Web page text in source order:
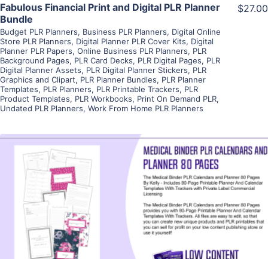
Fabulous Financial Print and Digital PLR Planner
Bundle
Budget PLR Planners, Business PLR Planners, Digital Online
Store PLR Planners, Digital Planner PLR Cover Kits, Digital
Planner PLR Papers, Online Business PLR Planners, PLR
Background Pages, PLR Card Decks, PLR Digital Pages, PLR
Digital Planner Assets, PLR Digital Planner Stickers, PLR
Graphics and Clipart, PLR Planner Bundles, PLR Planner
Templates, PLR Planners, PLR Printable Trackers, PLR
Product Templates, PLR Workbooks, Print On Demand PLR,
Undated PLR Planners, Work From Home PLR Planners
$27.00
View Details
Visit Supplier